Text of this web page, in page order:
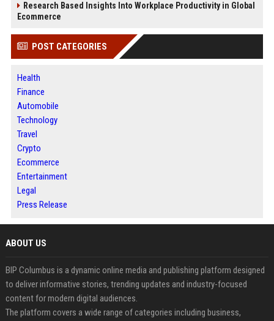
Research Based Insights Into Workplace Productivity in Global
Ecommerce
POST CATEGORIES
Health
Finance
Automobile
Technology
Travel
Crypto
Ecommerce
Entertainment
Legal
Press Release
ABOUT US
BIP Columbus is a dynamic online media and publishing platform designed
to deliver informative stories, trending updates and industry-focused
content for modern digital audiences.
The platform covers a wide range of categories including business,